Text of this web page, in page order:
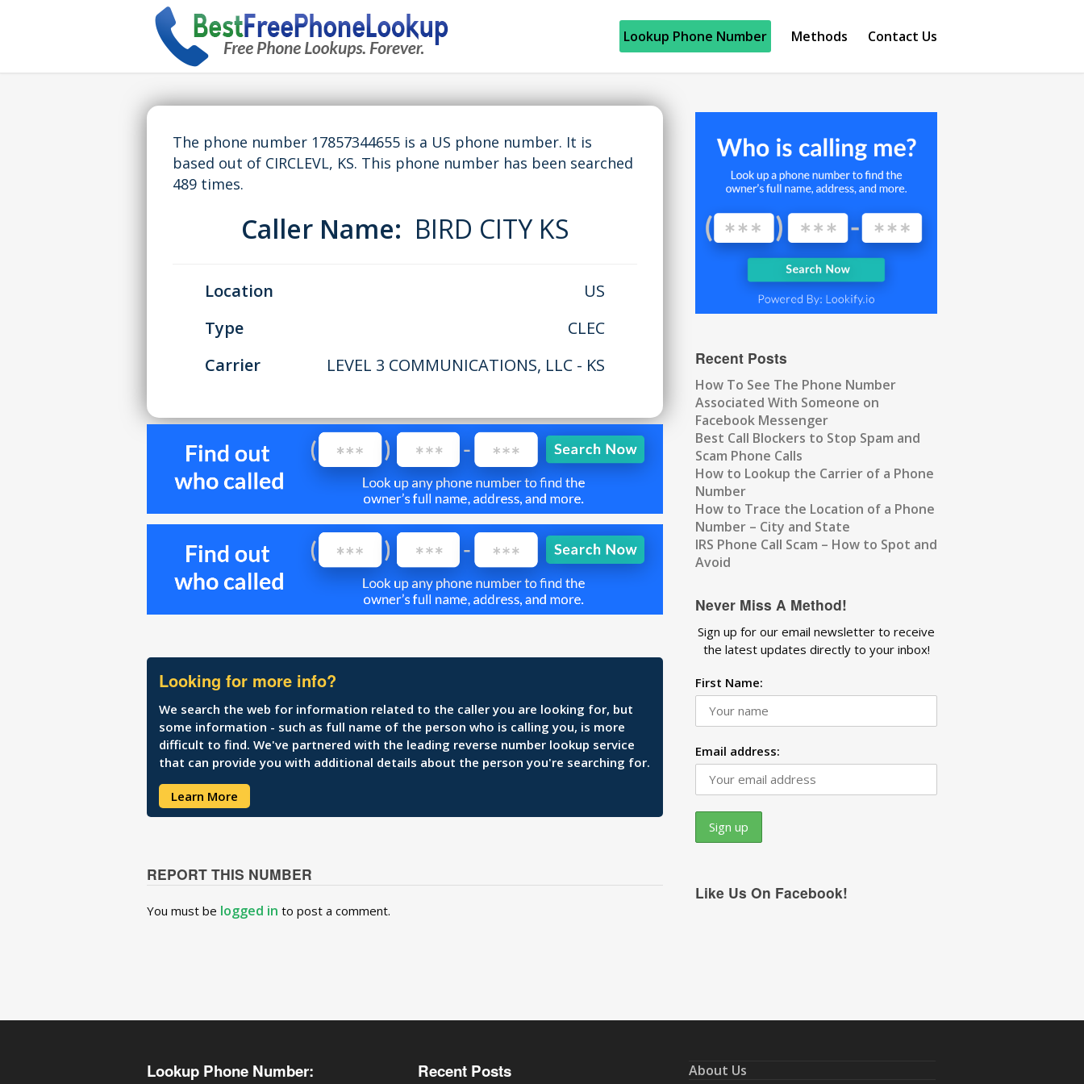
Lookup Phone Number Methods Contact Us
The phone number 17857344655 is a US phone number. It is
based out of CIRCLEVL, KS. This phone number has been searched
489 times.
Caller Name: BIRD CITY KS
Location
US
Type
CLEC
Carrier
LEVEL 3 COMMUNICATIONS, LLC - KS
Looking for more info?
We search the web for information related to the caller you are looking for, but
some information - such as full name of the person who is calling you, is more
difficult to find. We've partnered with the leading reverse number lookup service
that can provide you with additional details about the person you're searching for.
Learn More
REPORT THIS NUMBER
You must be logged in to post a comment.
Recent Posts
How To See The Phone Number
Associated With Someone on
Facebook Messenger
Best Call Blockers to Stop Spam and
Scam Phone Calls
How to Lookup the Carrier of a Phone
Number
How to Trace the Location of a Phone
Number – City and State
IRS Phone Call Scam – How to Spot and
Avoid
Never Miss A Method!
Sign up for our email newsletter to receive
the latest updates directly to your inbox!
First Name:
Email address:
Like Us On Facebook!
Lookup Phone Number: Recent Posts
About Us